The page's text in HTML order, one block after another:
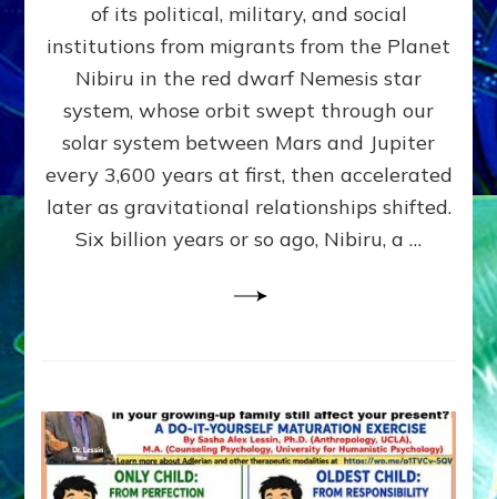
WAR,
KINGSHIP,
VIOLENCE
&
POWER
~
Matrix
of its political, military, and social
institutions from migrants from the Planet
Nibiru in the red dwarf Nemesis star
system, whose orbit swept through our
solar system between Mars and Jupiter
every 3,600 years at first, then accelerated
later as gravitational relationships shifted.
Six billion years or so ago, Nibiru, a …